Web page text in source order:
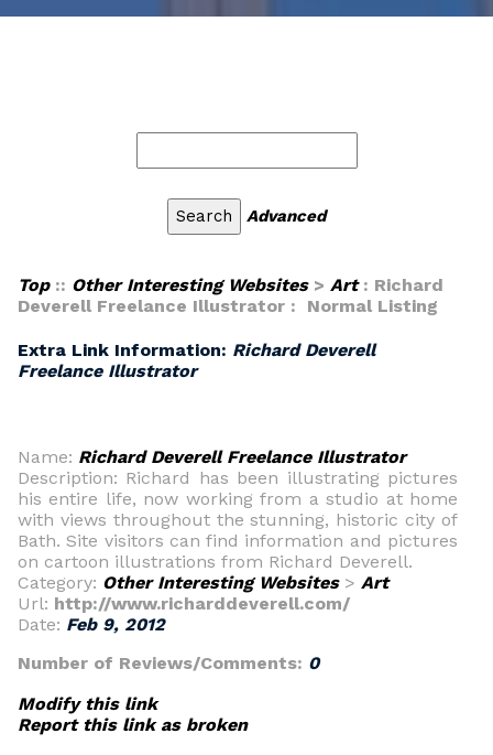
Advanced
Top:: Other Interesting Websites> Art: Richard
Deverell Freelance Illustrator : Normal Listing
Extra Link Information: Richard Deverell
Freelance Illustrator
Name: Richard Deverell Freelance Illustrator
Description: Richard has been illustrating pictures
his entire life, now working from a studio at home
with views throughout the stunning, historic city of
Bath. Site visitors can find information and pictures
on cartoon illustrations from Richard Deverell.
Category: Other Interesting Websites> Art
Url: http://www.richarddeverell.com/
Date: Feb 9, 2012
Number of Reviews/Comments: 0
Modify this link
Report this link as broken